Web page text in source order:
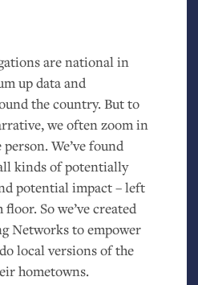
are national in
up data and
the country. But to
we often zoom in
We’ve found
kinds of potentially
potential impact – left
So we’ve created
Networks to empower
local versions of the
hometowns.